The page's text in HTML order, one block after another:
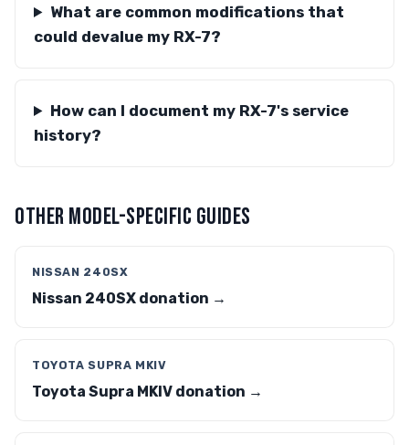
What are common modifications that
could devalue my RX-7?
How can I document my RX-7's service
history?
OTHER MODEL-SPECIFIC GUIDES
NISSAN 240SX
Nissan 240SX donation →
TOYOTA SUPRA MKIV
Toyota Supra MKIV donation →